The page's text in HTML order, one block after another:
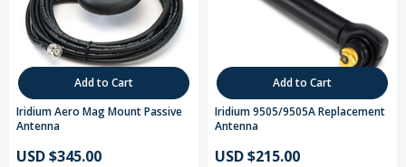
Add to Cart
Iridium Aero Mag Mount Passive
Antenna
USD $345.00
Add to Cart
Iridium 9505/9505A Replacement
Antenna
USD $215.00